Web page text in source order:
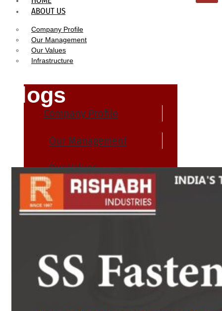
ABOUT US
Company Profile
Our Management
Our Values
Infrastructure
Company Profile
Our Management
Our Values
Infrastructure
Pipes & Tubes
Pipes
Tubes
Blogs